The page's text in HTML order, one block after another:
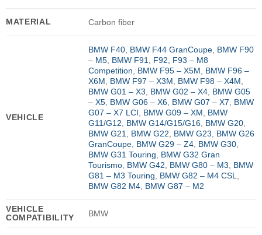
MATERIAL Carbon fiber
VEHICLE
BMW F40, BMW F44 GranCoupe, BMW F90
– M5, BMW F91, F92, F93 – M8
Competition
BMW F95 – X5M
BMW F96 –
X6M
BMW F97 – X3M BMW F98 – X4M
BMW G01 – X3
BMW G02 – X4, BMW G05
– X5, BMW G06 – X6, BMW G07 – X7
BMW
G07 – X7 LCI
BMW G09 – XM
BMW
G11/G12
BMW G14/G15/G16, BMW G20,
BMW G21
BMW G22 BMW G23
BMW G26
GranCoupe, BMW G29 – Z4, BMW G30,
BMW G31 Touring
BMW G32 Gran
Tourismo, BMW G42 BMW G80 – M3
BMW
G81 – M3 Touring
BMW G82 – M4 CSL
BMW G82 M4, BMW G87 – M2
VEHICLE
COMPATIBILITY
BMW